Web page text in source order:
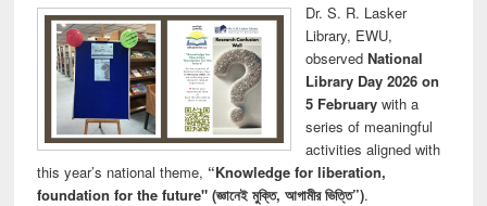
Dr. S. R. Lasker
Library, EWU,
observed National
Library Day 2026 on
5 Februarywith a
series of meaningful
activities aligned with
this year’s national theme, “Knowledge for liberation,
foundation for the future" (জ্ঞানেই মুক্তি, আগামীর ভিত্তি”).